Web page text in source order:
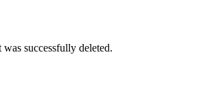
successfully deleted.